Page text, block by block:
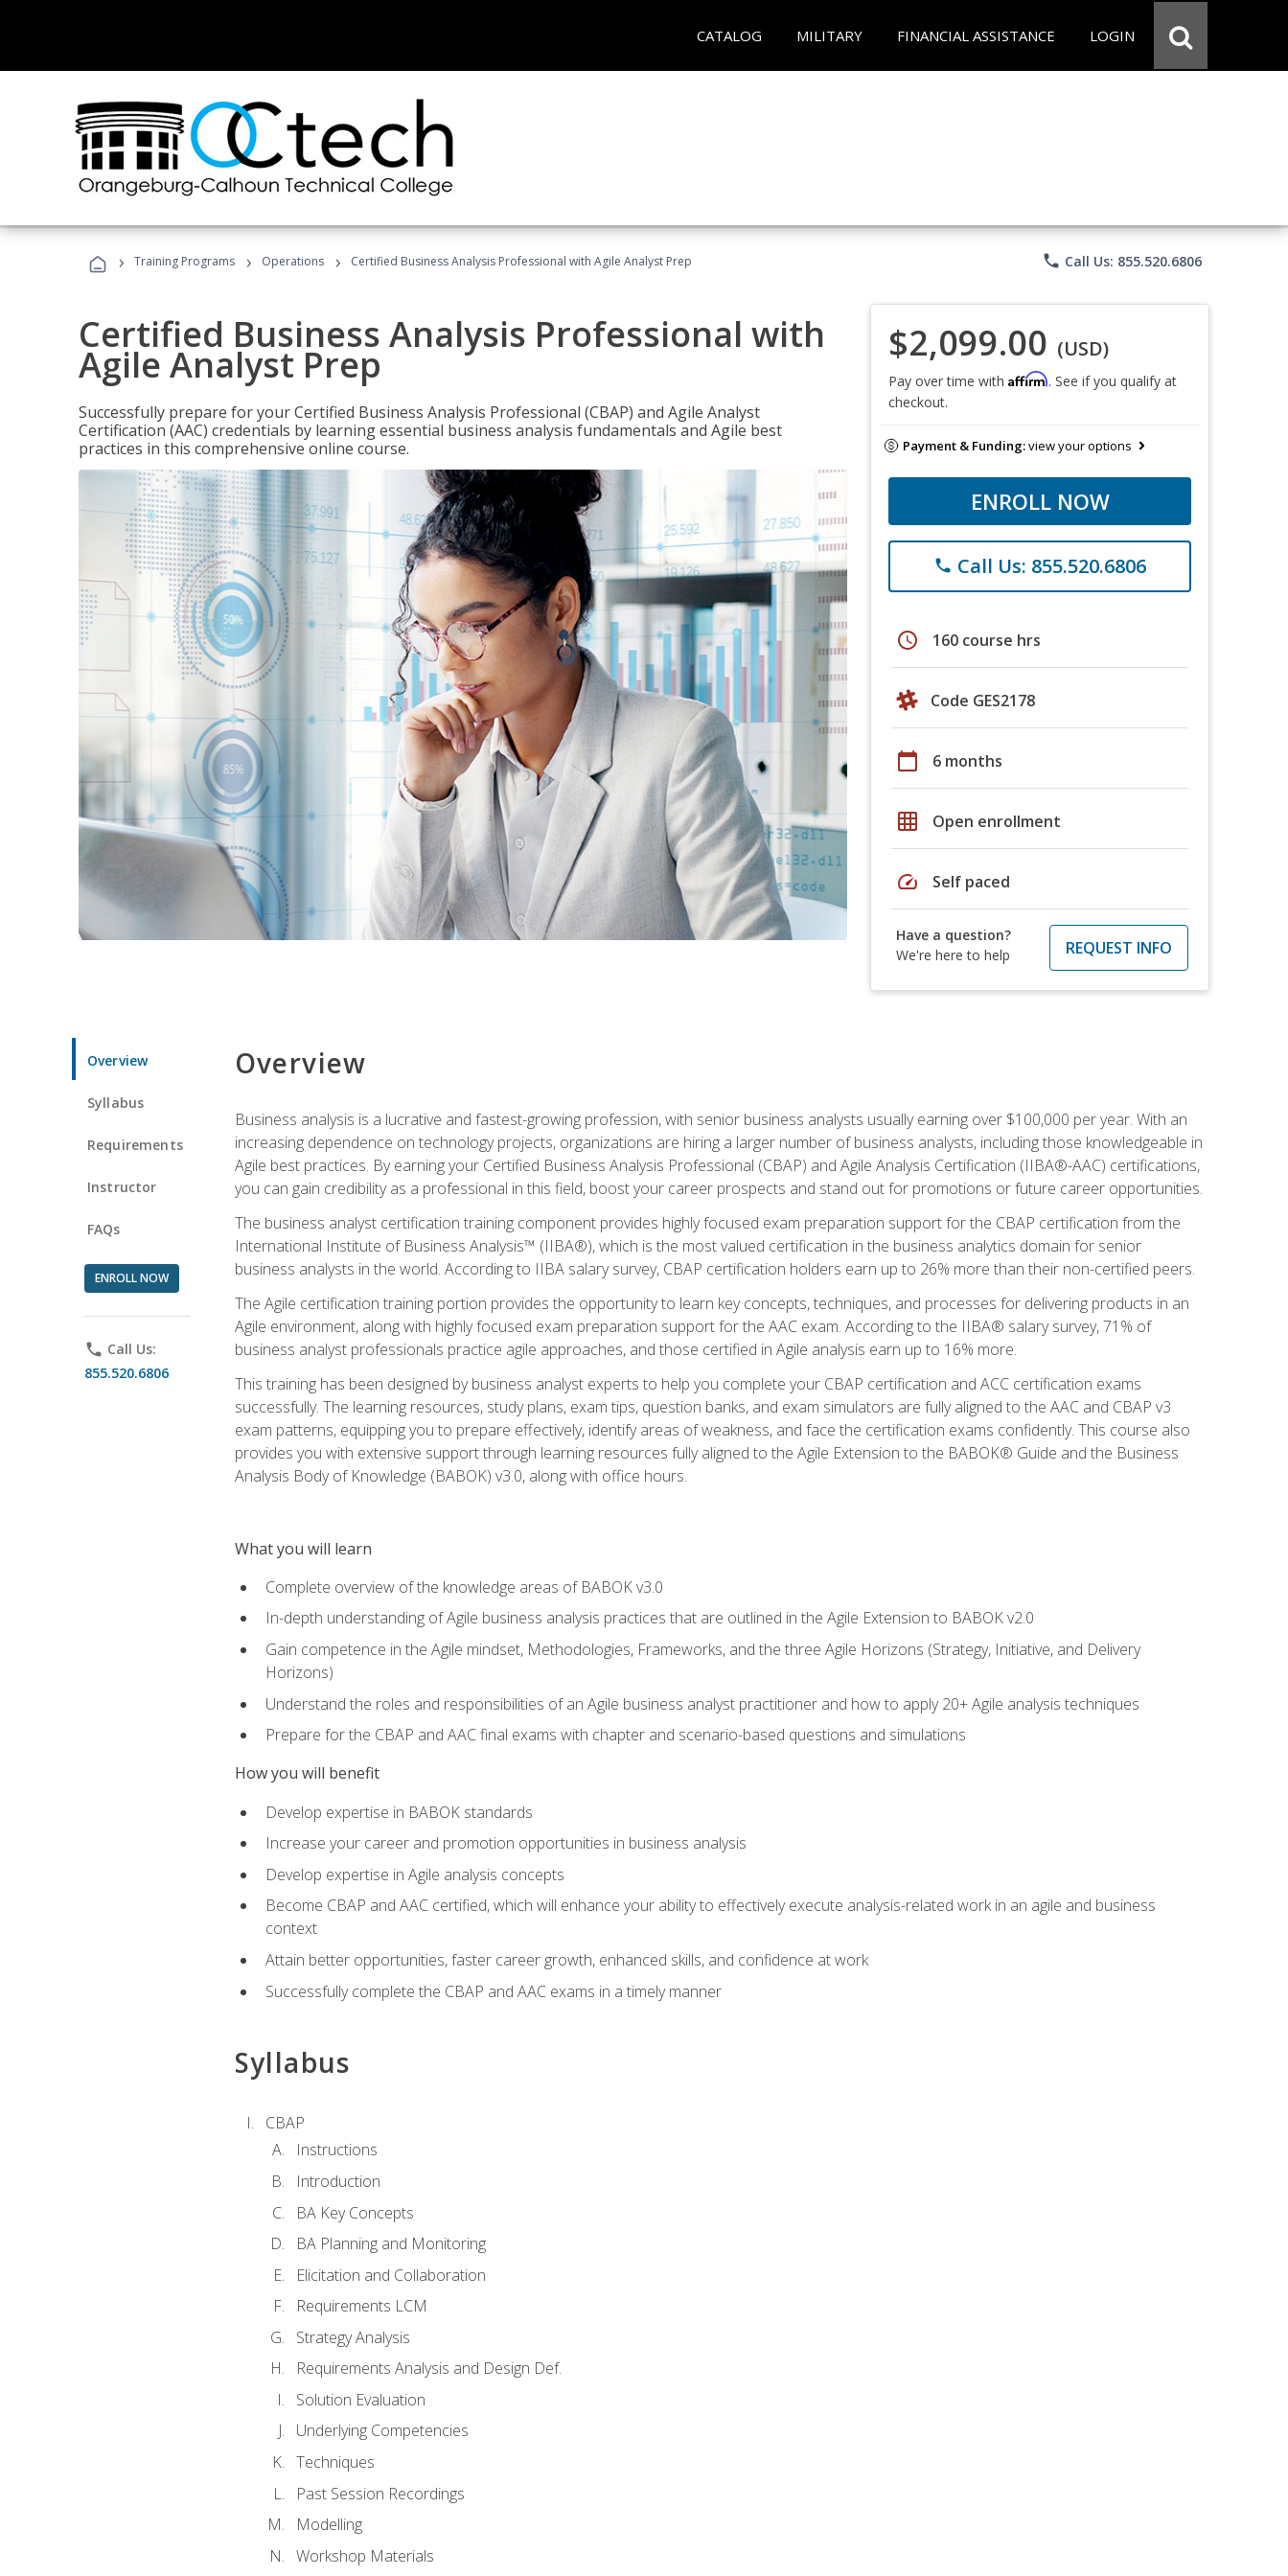
CATALOG MILITARY FINANCIAL ASSISTANCE LOGIN
› Training Programs › Operations › Certified Business Analysis Professional with Agile Analyst Prep phone Call Us: 855.520.6806
Certified Business Analysis Professional with
Agile Analyst Prep
Successfully prepare for your Certified Business Analysis Professional (CBAP) and Agile Analyst
Certification (AAC) credentials by learning essential business analysis fundamentals and Agile best
practices in this comprehensive online course.
$2,099.00 (USD)
Pay over time with Affirm. See if you qualify at
checkout.
Payment & Funding:view your options
ENROLL NOW
phone Call Us: 855.520.6806
schedule 160 course hrs
Code GES2178
calendar_today 6 months
grid_on Open enrollment
speed Self paced
Have a question?
We're here to help
REQUEST INFO
Overview
Syllabus
Requirements
Instructor
FAQs
ENROLL NOW
phone Call Us:
855.520.6806
Overview
Business analysis is a lucrative and fastest-growing profession, with senior business analysts usually earning over $100,000 per year. With an
increasing dependence on technology projects, organizations are hiring a larger number of business analysts, including those knowledgeable in
Agile best practices. By earning your Certified Business Analysis Professional (CBAP) and Agile Analysis Certification (IIBA®-AAC) certifications,
you can gain credibility as a professional in this field, boost your career prospects and stand out for promotions or future career opportunities.
The business analyst certification training component provides highly focused exam preparation support for the CBAP certification from the
International Institute of Business Analysis™ (IIBA®), which is the most valued certification in the business analytics domain for senior
business analysts in the world. According to IIBA salary survey, CBAP certification holders earn up to 26% more than their non-certified peers.
The Agile certification training portion provides the opportunity to learn key concepts, techniques, and processes for delivering products in an
Agile environment, along with highly focused exam preparation support for the AAC exam. According to the IIBA® salary survey, 71% of
business analyst professionals practice agile approaches, and those certified in Agile analysis earn up to 16% more.
This training has been designed by business analyst experts to help you complete your CBAP certification and ACC certification exams
successfully. The learning resources, study plans, exam tips, question banks, and exam simulators are fully aligned to the AAC and CBAP v3
exam patterns, equipping you to prepare effectively, identify areas of weakness, and face the certification exams confidently. This course also
provides you with extensive support through learning resources fully aligned to the Agile Extension to the BABOK® Guide and the Business
Analysis Body of Knowledge (BABOK) v3.0, along with office hours.
What you will learn
Complete overview of the knowledge areas of BABOK v3.0
In-depth understanding of Agile business analysis practices that are outlined in the Agile Extension to BABOK v2.0
Gain competence in the Agile mindset, Methodologies, Frameworks, and the three Agile Horizons (Strategy, Initiative, and Delivery
Horizons)
Understand the roles and responsibilities of an Agile business analyst practitioner and how to apply 20+ Agile analysis techniques
Prepare for the CBAP and AAC final exams with chapter and scenario-based questions and simulations
How you will benefit
Develop expertise in BABOK standards
Increase your career and promotion opportunities in business analysis
Develop expertise in Agile analysis concepts
Become CBAP and AAC certified, which will enhance your ability to effectively execute analysis-related work in an agile and business
context
Attain better opportunities, faster career growth, enhanced skills, and confidence at work
Successfully complete the CBAP and AAC exams in a timely manner
Syllabus
CBAP
Instructions
Introduction
BA Key Concepts
BA Planning and Monitoring
Elicitation and Collaboration
Requirements LCM
Strategy Analysis
Requirements Analysis and Design Def.
Solution Evaluation
Underlying Competencies
Techniques
Past Session Recordings
Modelling
Workshop Materials